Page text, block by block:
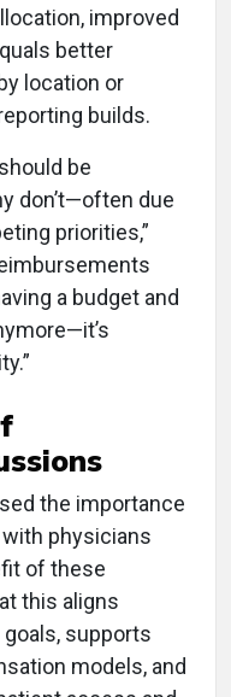
improved
better
location or
builds.
be
don’t—often due
priorities,”
a budget and
the importance
physicians
of these
this aligns
supports
models, and